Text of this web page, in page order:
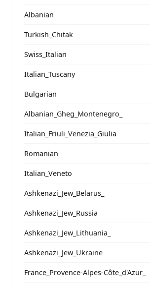
Albanian
Turkish_Chitak
Swiss_Italian
Italian_Tuscany
Bulgarian
Albanian_Gheg_Montenegro_
Italian_Friuli_Venezia_Giulia
Romanian
Italian_Veneto
Ashkenazi_Jew_Belarus_
Ashkenazi_Jew_Russia
Ashkenazi_Jew_Lithuania_
Ashkenazi_Jew_Ukraine
France_Provence-Alpes-Côte_d'Azur_